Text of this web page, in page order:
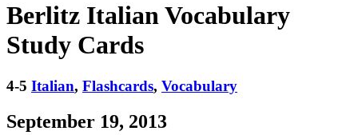
Berlitz Italian Vocabulary
Study Cards
4-5 Italian, Flashcards, Vocabulary
September 19, 2013